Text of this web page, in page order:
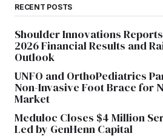
RECENT POSTS
Shoulder Innovations
2026 Financial Results and
Outlook
UNFO and OrthoPediatrics
Non-Invasive Foot Brace for
Market
Meduloc Closes $4 Million
Led by GenHenn Capital